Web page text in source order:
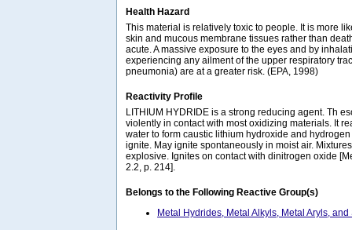
Health Hazard
This material is relatively toxic to people. It is more
skin and mucous membrane tissues rather than
acute. A massive exposure to the eyes and by
experiencing any ailment of the upper respiratory
pneumonia) are at a greater risk. (EPA, 1998)
Reactivity Profile
LITHIUM HYDRIDE is a strong reducing agent. Th
violently in contact with most oxidizing materials. It
water to form caustic lithium hydroxide and
ignite. May ignite spontaneously in moist air.
explosive. Ignites on contact with dinitrogen oxide
2.2, p. 214].
Belongs to the Following Reactive Group(s)
Metal Hydrides, Metal Alkyls, Metal Aryls,